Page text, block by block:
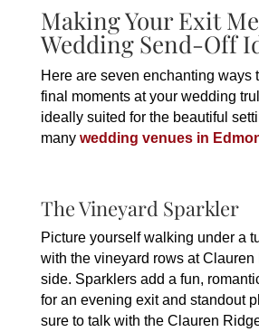
Making Your Exit
Wedding Send-Off
Here are seven enchanting ways
final moments at your wedding
ideally suited for the beautiful
many wedding venues in
The Vineyard Sparkler
Picture yourself walking under a
with the vineyard rows at
side. Sparklers add a fun,
for an evening exit and standout
sure to talk with the Clauren